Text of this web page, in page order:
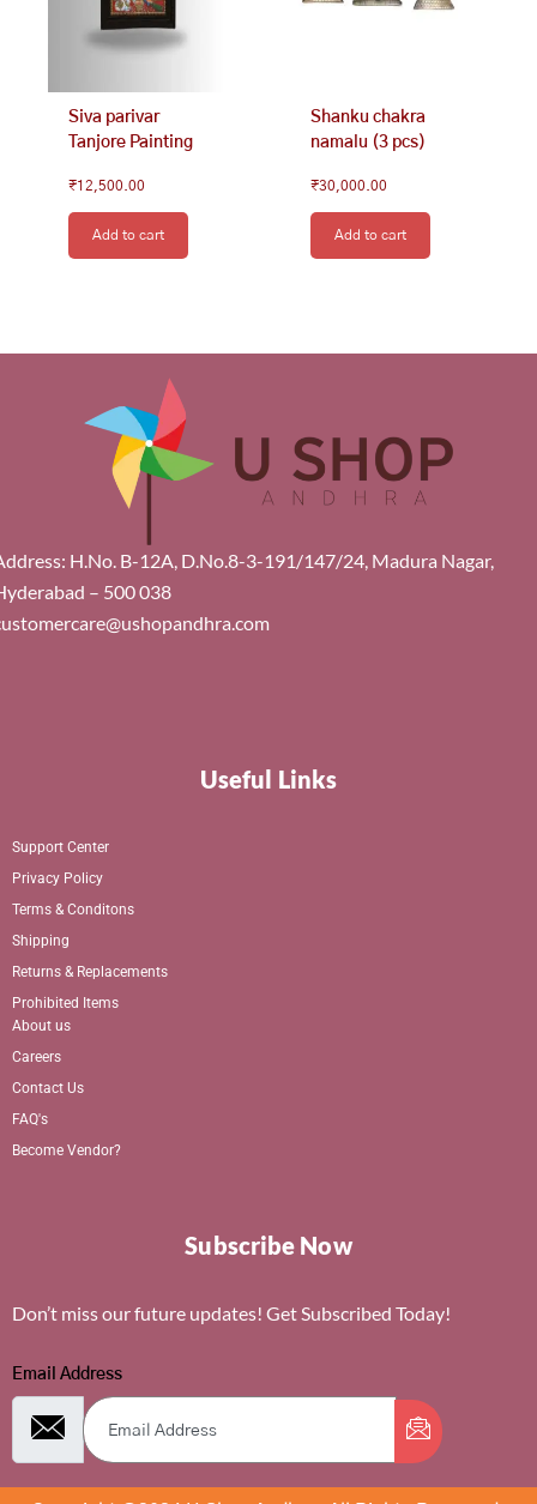
Siva parivar
Tanjore Painting
₹12,500.00
Add to cart
Shanku chakra
namalu (3 pcs)
₹30,000.00
Add to cart
H.No. B-12A, D.No.8-3-191/147/24, Madura Nagar,
– 500 038
Useful Links
Support Center
Privacy Policy
Terms & Conditons
Shipping
Returns & Replacements
Prohibited Items
About us
Careers
Contact Us
FAQ's
Become Vendor?
Subscribe Now
Don’t miss our future updates! Get Subscribed Today!
Email Address